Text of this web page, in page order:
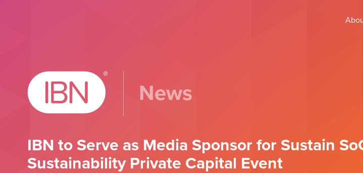
News
IBN to Serve as Media Sponsor for Sustain
Sustainability Private Capital Event